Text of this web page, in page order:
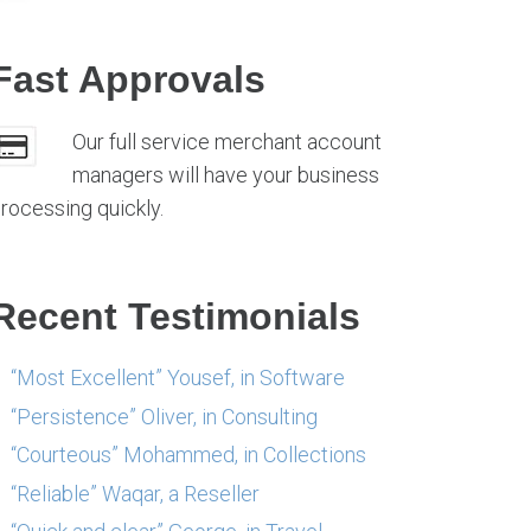
Approvals
Our full service merchant account
managers will have your business
quickly.
Testimonials
“Most Excellent” Yousef, in Software
“Persistence” Oliver, in Consulting
“Courteous” Mohammed, in Collections
“Reliable” Waqar, a Reseller